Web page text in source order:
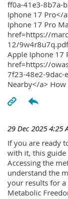
ff0a-41e3-8b7a-
Iphone 17 Pro</
Iphone 17 Pro
href=https://
12/
Apple Iphone 17
href=https://
7f23-48e2-9dac-
Nearby</a>
29 Dec 2025 4:25
If you are ready
with it, this
Accessing the
understand the
your results for
Metabolic